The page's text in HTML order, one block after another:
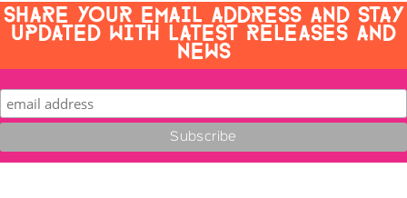
SHARE YOUR EMAIL ADDRESS AND STAY
UPDATED WITH LATEST RELEASES AND
NEWS